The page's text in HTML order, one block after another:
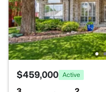
$459,000 Active